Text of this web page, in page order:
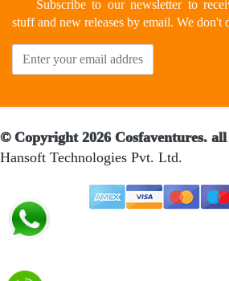
Subscribe to our newsletter to
stuff and new releases by email. We don't
© Copyright 2026 Cosfaventures.
Hansoft Technologies Pvt. Ltd.